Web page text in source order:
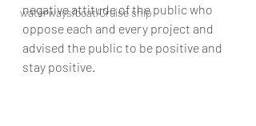
waterways/boat/Cruise ship
negative attitude of the public who
oppose each and every project and
advised the public to be positive and
stay positive.